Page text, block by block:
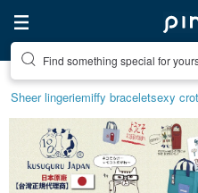
Create your ideal lifestyle
Sheer lingeriemiffy braceletsexy